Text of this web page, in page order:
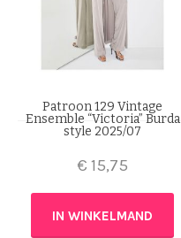
Patroon 129 Vintage
Ensemble “Victoria” Burda
style 2025/07
€ 15,75
IN WINKELMAND